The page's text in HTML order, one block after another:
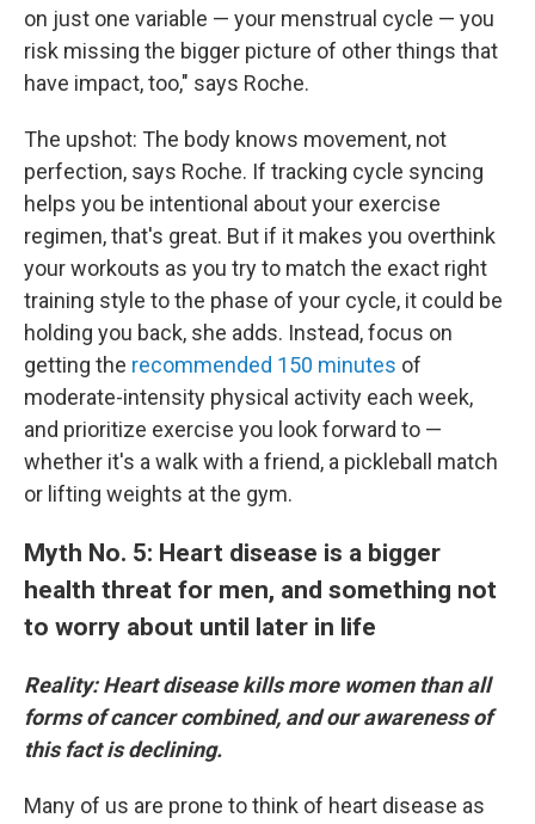
on just one variable — your menstrual cycle — you
risk missing the bigger picture of other things that
have impact, too," says Roche.
The upshot: The body knows movement, not
perfection, says Roche. If tracking cycle syncing
helps you be intentional about your exercise
regimen, that's great. But if it makes you overthink
your workouts as you try to match the exact right
training style to the phase of your cycle, it could be
holding you back, she adds. Instead, focus on
getting the recommended 150 minutes of
moderate-intensity physical activity each week,
and prioritize exercise you look forward to —
whether it's a walk with a friend, a pickleball match
or lifting weights at the gym.
Myth No. 5: Heart disease is a bigger
health threat for men, and something not
to worry about until later in life
Reality: Heart disease kills more women than all
forms of cancer combined, and our awareness of
this fact is declining.
Many of us are prone to think of heart disease as